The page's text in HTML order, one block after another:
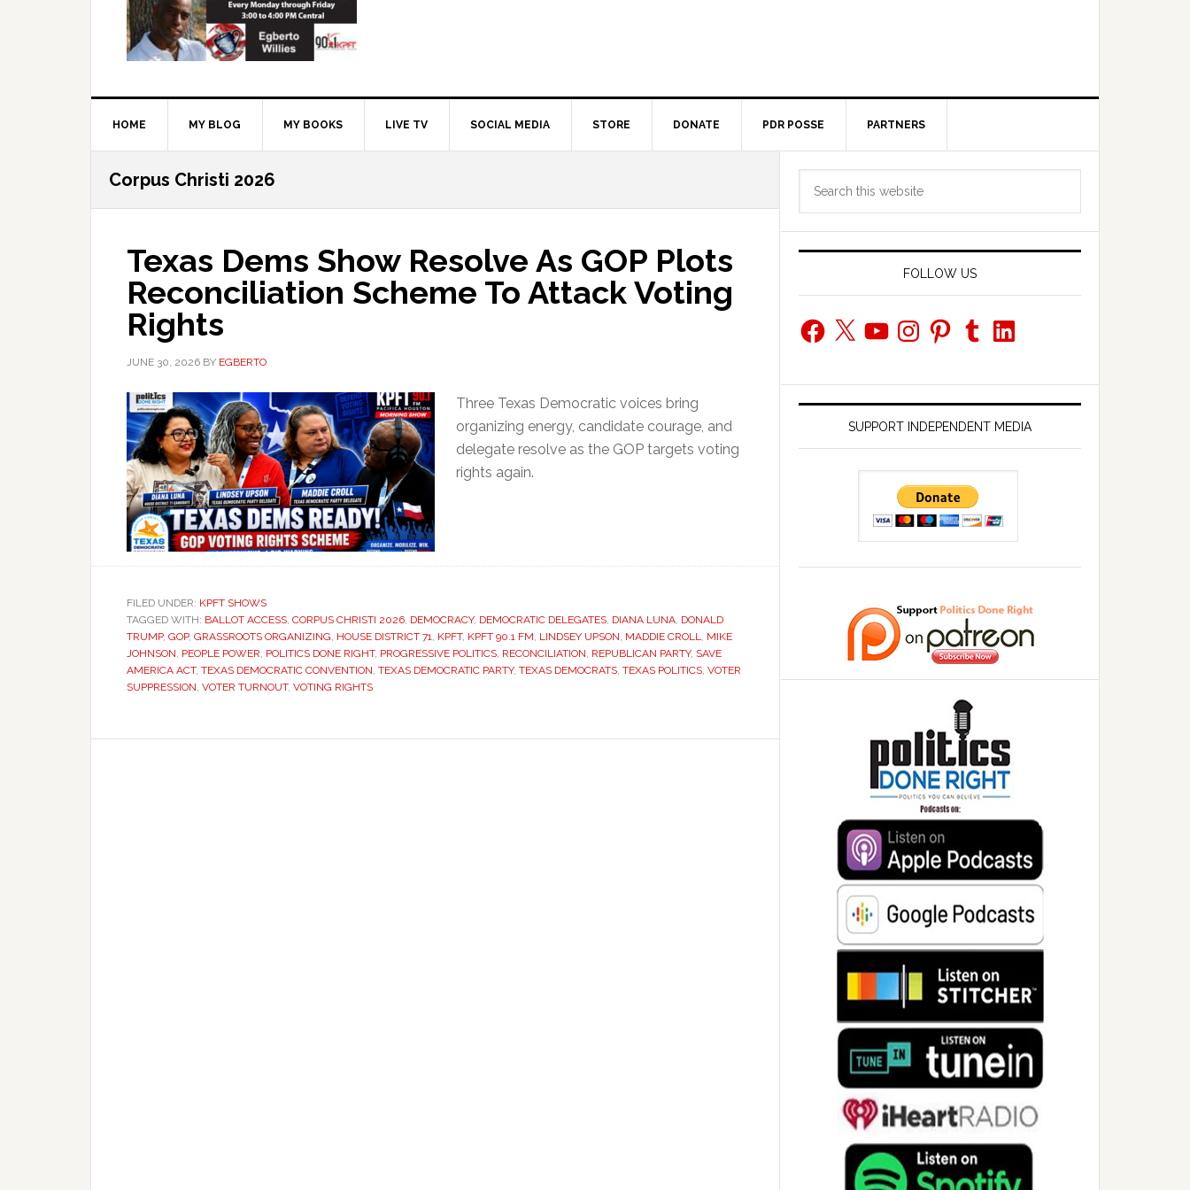
HOME MY BLOG MY BOOKS LIVE TV SOCIAL MEDIA STORE DONATE PDR POSSE PARTNERS
Corpus Christi 2026
Texas Dems Show Resolve As GOP Plots
Reconciliation Scheme To Attack Voting
Rights
JUNE 30, 2026 BY EGBERTO
Three Texas Democratic voices bring
organizing energy, candidate courage, and
delegate resolve as the GOP targets voting
rights again.
FILED UNDER: KPFT SHOWS
TAGGED WITH: BALLOT ACCESS, CORPUS CHRISTI 2026, DEMOCRACY, DEMOCRATIC DELEGATES, DIANA LUNA, DONALD
TRUMP, GOP, GRASSROOTS ORGANIZING, HOUSE DISTRICT 71, KPFT, KPFT 90.1 FM, LINDSEY UPSON, MADDIE CROLL, MIKE
JOHNSON, PEOPLE POWER, POLITICS DONE RIGHT, PROGRESSIVE POLITICS, RECONCILIATION, REPUBLICAN PARTY, SAVE
AMERICA ACT, TEXAS DEMOCRATIC CONVENTION, TEXAS DEMOCRATIC PARTY, TEXAS DEMOCRATS, TEXAS POLITICS, VOTER
SUPPRESSION, VOTER TURNOUT, VOTING RIGHTS
Primary
Sidebar
FOLLOW US
Facebook
X YouTubeInstagramPinterestTumblrLinkedIn
SUPPORT INDEPENDENT MEDIA